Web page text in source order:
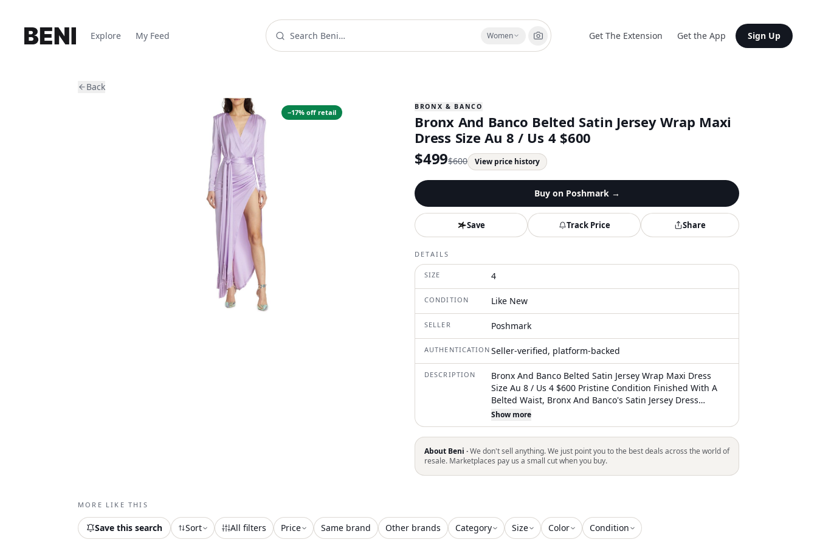
Explore My Feed Women Get The Extension Get the App Sign Up
Back
−17% off retail
BRONX & BANCO
Bronx And Banco Belted Satin Jersey Wrap Maxi
Dress Size Au 8 / Us 4 $600
$499$600 View price history
Buy on Poshmark→
Save Track Price Share
DETAILS
SIZE 4
CONDITION Like New
SELLER Poshmark
AUTHENTICATION Seller-verified, platform-backed
DESCRIPTION
Bronx And Banco Belted Satin Jersey Wrap Maxi Dress
Size Au 8 / Us 4 $600 Pristine Condition Finished With A
Belted Waist, Bronx And Banco's Satin Jersey Dress
Features A Wrap Silhouette With A Surplice Neck, Padded
Shoulders, And An Elongating Side Slit. Surplice Neckline
Long Sleeves Back Zip Closure Removable Self-Belt 95%
Polyester/5% Spandex Dry Clean Imported Size & Fit
About 62” From Shoulder To Hem Our Products Are 100%
Genuine. In Some Cases We Purchase Merchandise From
Have A Black Or Red Line Strikethrough Label
Show more
About Beni ·We don't sell anything. We just point you to the best deals across the world of
resale. Marketplaces pay us a small cut when you buy.
MORE LIKE THIS
Save this search Sort All filters Price Same brand Other brands Category Size Color Condition